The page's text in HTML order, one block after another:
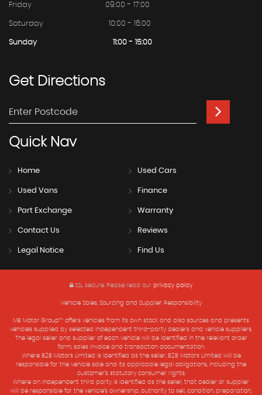
Friday 09:00 - 17:00
Saturday 10:00 - 16:00
Sunday 11:00 - 15:00
GetDirections
QuickNav
Home Used Cars
Used Vans Finance
Part Exchange Warranty
Contact Us Reviews
Legal Notice Find Us
SSL secure. Please read our privacy policy
Vehicle Sales, Sourcing and Supplier Responsibility
MB Motor Group™ offers vehicles from its own stock and also sources and presents
vehicles supplied by selected independent third-party dealers and vehicle suppliers.
The legal seller and supplier of each vehicle will be identified in the relevant order
form, sales invoice and transaction documentation.
Where B2B Motors Limited is identified as the seller, B2B Motors Limited will be
responsible for the vehicle sale and its applicable legal obligations, including the
customer’s statutory consumer rights.
Where an independent third party is identified as the seller, that dealer or supplier
will be responsible for the vehicle’s ownership, authority to sell, condition, preparation,